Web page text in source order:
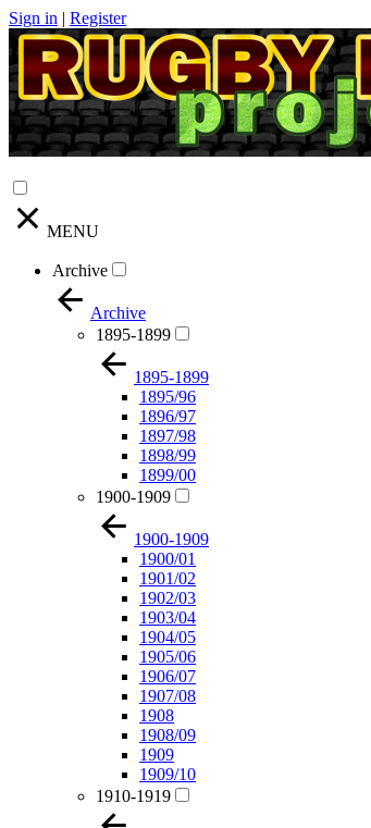
Sign in | Register
MENU
Archive
Archive
1895-1899
1895-1899
1895/96
1896/97
1897/98
1898/99
1899/00
1900-1909
1900-1909
1900/01
1901/02
1902/03
1903/04
1904/05
1905/06
1906/07
1907/08
1908
1908/09
1909
1909/10
1910-1919